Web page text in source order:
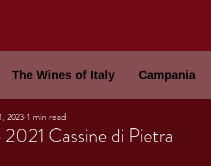
The Wines of Italy Campania
WINES OF ITALY: A LECTURE SERIE
Cassine di Pietra
2023 1 min read